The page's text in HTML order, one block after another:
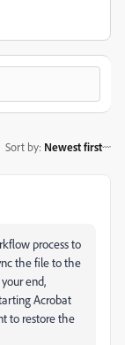
Sort by: Newest first
process to
the file to the
end,
Acrobat
to restore the